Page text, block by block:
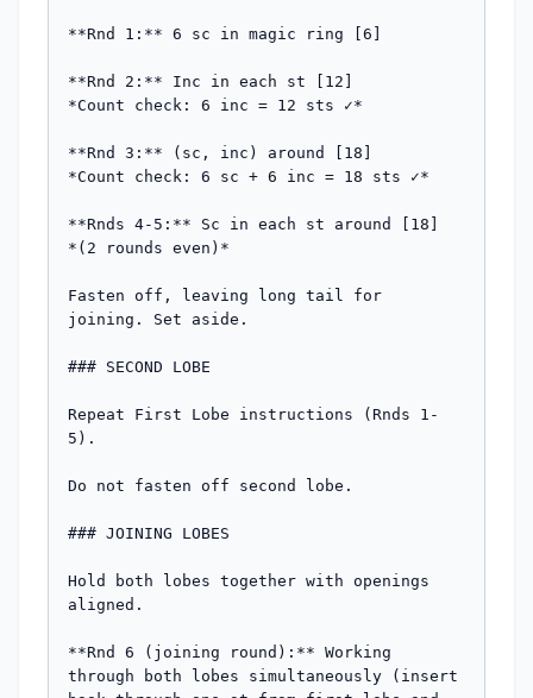
**Rnd 1:** 6 sc in magic ring [6]
**Rnd 2:** Inc in each st [12]
*Count check: 6 inc = 12 sts ✓*
**Rnd 3:** (sc, inc) around [18]
*Count check: 6 sc + 6 inc = 18 sts ✓*
**Rnds 4-5:** Sc in each st around [18]
*(2 rounds even)*
Fasten off, leaving long tail for
joining. Set aside.
### SECOND LOBE
Repeat First Lobe instructions (Rnds 1-
5).
Do not fasten off second lobe.
### JOINING LOBES
Hold both lobes together with openings
aligned.
**Rnd 6 (joining round):** Working
through both lobes simultaneously (insert